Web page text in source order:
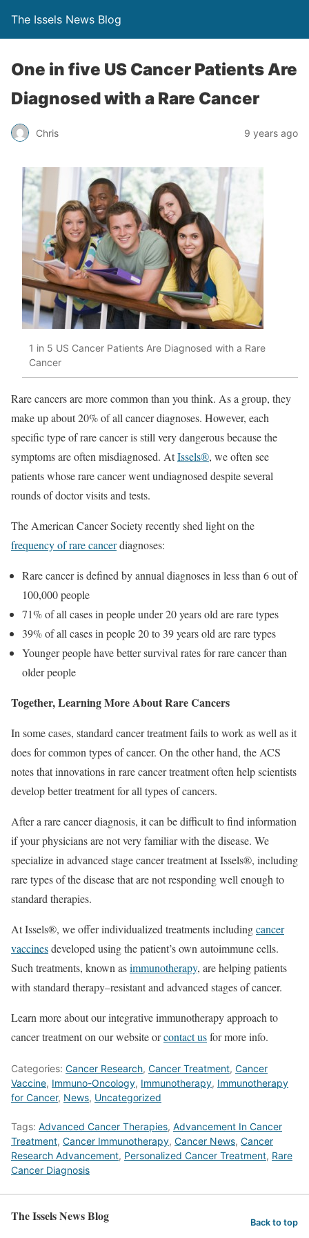
The Issels News Blog
One in five US Cancer Patients Are
Diagnosed with a Rare Cancer
Chris 9 years ago
1 in 5 US Cancer Patients Are Diagnosed with a Rare
Cancer
Rare cancers are more common than you think. As a group, they
make up about 20% of all cancer diagnoses. However, each
specific type of rare cancer is still very dangerous because the
symptoms are often misdiagnosed. AtIssels®, we often see
patients whose rare cancer went undiagnosed despite several
rounds of doctor visits and tests.
The American Cancer Society recently shed light on the
frequency of rare cancerdiagnoses:
Rare cancer is defined by annual diagnoses in less than 6 out of
100,000 people
71% of all cases in people under 20 years old are rare types
39% of all cases in people 20 to 39 years old are rare types
Younger people have better survival rates for rare cancer than
older people
Together, Learning More About Rare Cancers
In some cases, standard cancer treatment fails to work as well as it
does for common types of cancer. On the other hand, the ACS
notes that innovations in rare cancer treatment often help scientists
develop better treatment for all types of cancers.
After a rare cancer diagnosis, it can be difficult to find information
if your physicians are not very familiar with the disease. We
specialize in advanced stage cancer treatment at Issels®, including
rare types of the disease that are not responding well enough to
standard therapies.
At Issels®, we offer individualized treatments includingcancer
vaccinesdeveloped using the patient’s own autoimmune cells.
Such treatments, known asimmunotherapy, are helping patients
with standard therapy–resistant and advanced stages of cancer.
Learn more about our integrative immunotherapy approach to
cancer treatment on our website orcontact usfor more info.
Categories: Cancer Research, Cancer Treatment, Cancer
Vaccine, Immuno-Oncology, Immunotherapy, Immunotherapy
for Cancer, News, Uncategorized
Tags: Advanced Cancer Therapies, Advancement In Cancer
Treatment, Cancer Immunotherapy, Cancer News, Cancer
Research Advancement, Personalized Cancer Treatment, Rare
Cancer Diagnosis
The Issels News Blog Back to top